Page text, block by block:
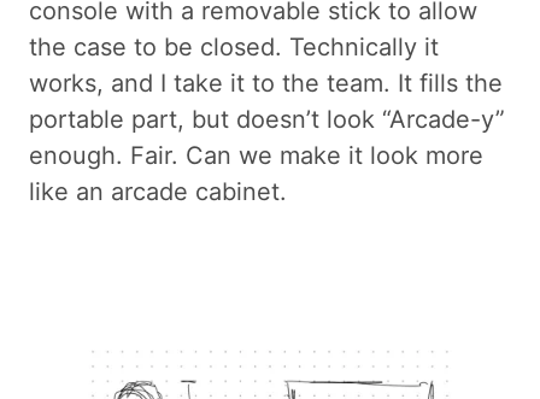
console with a removable stick to allow
the case to be closed. Technically it
works, and I take it to the team. It fills the
portable part, but doesn’t look “Arcade-y”
enough. Fair. Can we make it look more
like an arcade cabinet.